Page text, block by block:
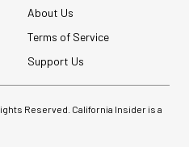
About Us
Terms of Service
Support Us
Reserved. California Insider is a